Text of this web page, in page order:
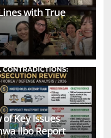
with True
Key Issues
Ilbo Report